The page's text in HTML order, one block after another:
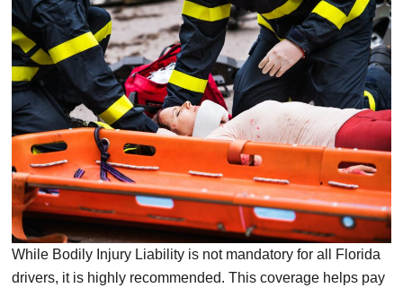
While Bodily Injury Liability is not mandatory for all Florida
drivers, it is highly recommended. This coverage helps pay